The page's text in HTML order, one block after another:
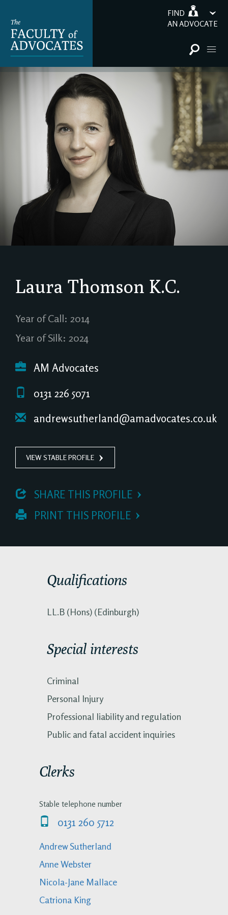
FIND
AN ADVOCATE
Laura Thomson K.C.
Year of Call: 2014
Year of Silk: 2024
AM Advocates
0131 226 5071
andrewsutherland@amadvocates.co.uk
VIEW STABLE PROFILE
SHARE THIS PROFILE
PRINT THIS PROFILE
Qualifications
LL.B (Hons) (Edinburgh)
Special interests
Criminal
Personal Injury
Professional liability and regulation
Public and fatal accident inquiries
Clerks
Stable telephone number
0131 260 5712
Andrew Sutherland
Anne Webster
Nicola-Jane Mallace
Catriona King